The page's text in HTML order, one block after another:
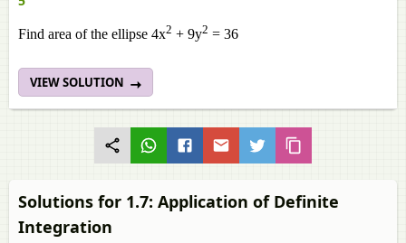
Find area of the ellipse 4x2 + 9y2 = 36
VIEW SOLUTION
Solutions for 1.7: Application of Definite
Integration